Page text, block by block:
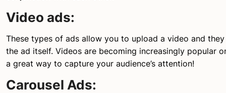
Video ads:
These types of ads allow you to upload a video and
the ad itself. Videos are becoming increasingly popular
a great way to capture your audience’s attention!
Carousel Ads: